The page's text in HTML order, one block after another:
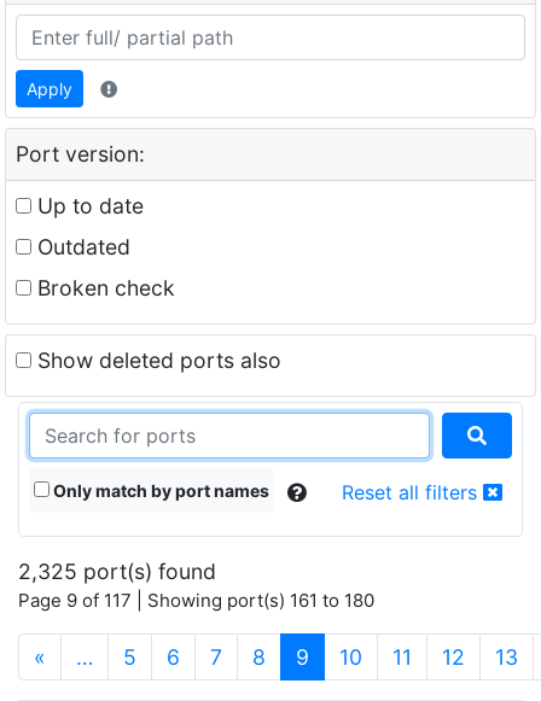
Apply
Port version:
Up to date
Outdated
Broken check
Show deleted ports also
Only match by port names Reset all filters
2,325 port(s) found
Page 9 of 117 | Showing port(s) 161 to 180
« … 5 6 7 8 9 (current)
10 11 12 13